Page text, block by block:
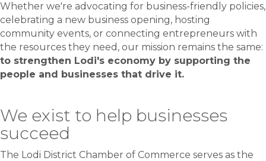
Whether we're advocating for business-friendly policies,
celebrating a new business opening, hosting
community events, or connecting entrepreneurs with
the resources they need, our mission remains the same:
to strengthen Lodi's economy by supporting the
people and businesses that drive it.
We exist to help businesses
succeed
The Lodi District Chamber of Commerce serves as the